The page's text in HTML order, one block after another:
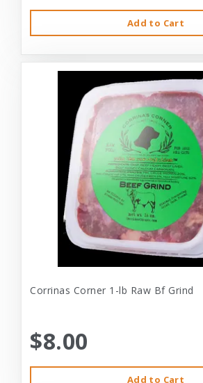
Add to Cart
Corrinas Corner 1-lb Raw Bf Grind
$8.00
Add to Cart